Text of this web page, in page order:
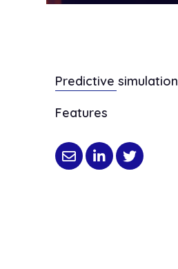
Predictive simulation
Features